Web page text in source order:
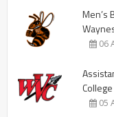
Men’s
06
College
05